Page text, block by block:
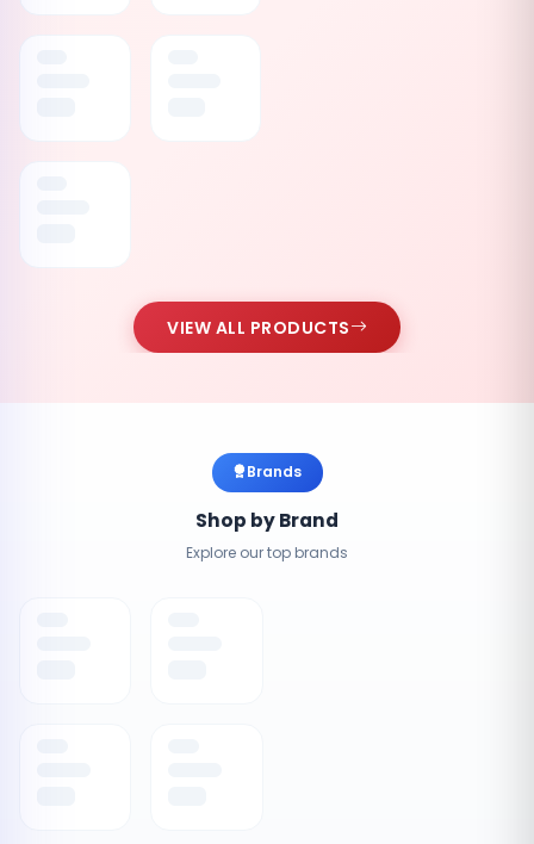
VIEW ALL PRODUCTS
Brands
Shop by Brand
Explore our top brands